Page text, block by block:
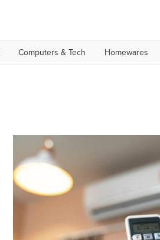
Computers & Tech Homewares